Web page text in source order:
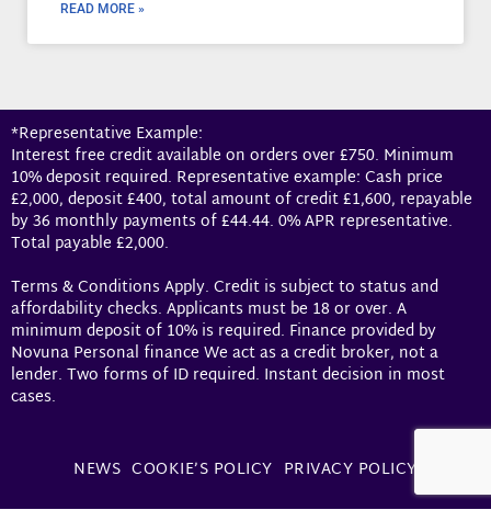
READ MORE »
*Representative Example:
Interest free credit available on orders over £750. Minimum
10% deposit required. Representative example: Cash price
£2,000, deposit £400, total amount of credit £1,600, repayable
by 36 monthly payments of £44.44. 0% APR representative.
Total payable £2,000.
Terms & Conditions Apply. Credit is subject to status and
affordability checks. Applicants must be 18 or over. A
minimum deposit of 10% is required. Finance provided by
Novuna Personal finance We act as a credit broker, not a
lender. Two forms of ID required. Instant decision in most
cases.
NEWS COOKIE’S POLICY PRIVACY POLICY